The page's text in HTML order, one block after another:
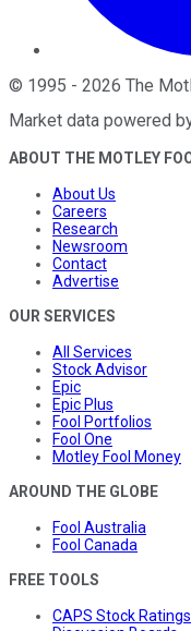
© 1995 - 2026 The
Market data powered
ABOUT THE MOTLEY
About Us
Careers
Research
Newsroom
Contact
Advertise
OUR SERVICES
All Services
Stock Advisor
Epic
Epic Plus
Fool Portfolios
Fool One
Motley Fool Money
AROUND THE GLOBE
Fool Australia
Fool Canada
FREE TOOLS
CAPS Stock Ratings